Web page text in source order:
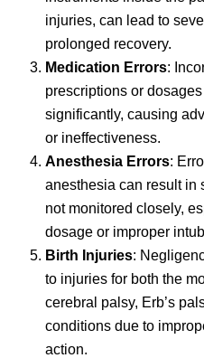
injuries, can lead to
prolonged recovery.
Medication Errors:
prescriptions or
significantly, causing
or ineffectiveness.
Anesthesia Errors:
anesthesia can result in
not monitored closely,
dosage or improper
Birth Injuries:
to injuries for both the
cerebral palsy, Erb’s
conditions due to
action.